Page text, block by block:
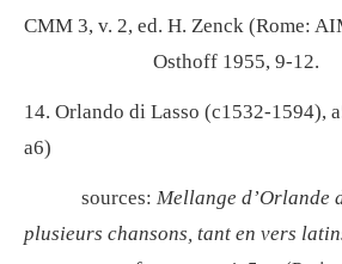
CMM 3, v. 2, ed. H. Zenck (Rome:
Osthoff 1955, 9-
14. Orlando di Lasso (c1532-1594),
a6)
sources: Mellange d’Orlande
plusieurs chansons, tant en vers